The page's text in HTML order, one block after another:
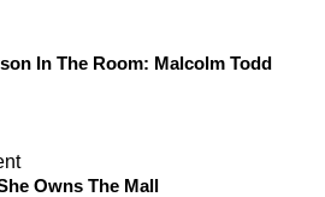
In The Room: Malcolm Todd
Owns The Mall